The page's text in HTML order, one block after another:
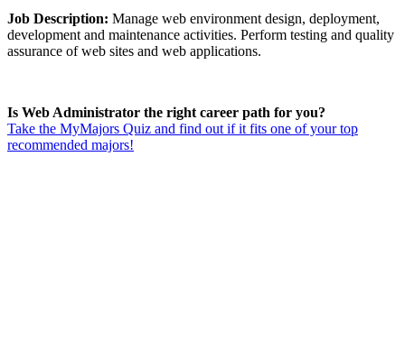
Job Description: Manage web environment design, deployment,
development and maintenance activities. Perform testing and quality
assurance of web sites and web applications.
Is Web Administrator the right career path for you?
Take the MyMajors Quiz and find out if it fits one of your top
recommended majors!